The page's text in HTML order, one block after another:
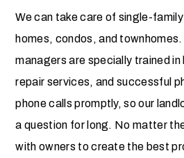
We can take care of single-
homes, condos, and
managers are specially trained in
repair services, and successful
phone calls promptly, so our
a question for long. No matter
with owners to create the best